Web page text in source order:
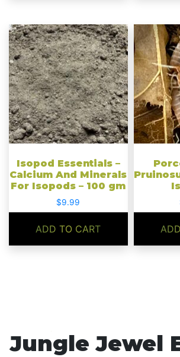
Isopod Essentials –
Calcium And Minerals
For Isopods – 100 gm
$9.99
ADD TO CART
Jungle Jewel